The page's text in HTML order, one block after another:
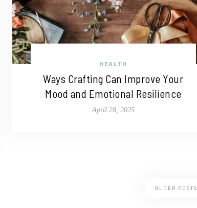
HEALTH
Ways Crafting Can Improve Your
Mood and Emotional Resilience
April 28, 2025
OLDER POSTS